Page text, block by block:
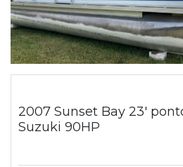
2007 Sunset Bay 23′
Suzuki 90HP